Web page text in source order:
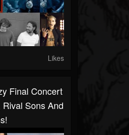
Likes
Final Concert
Sons And